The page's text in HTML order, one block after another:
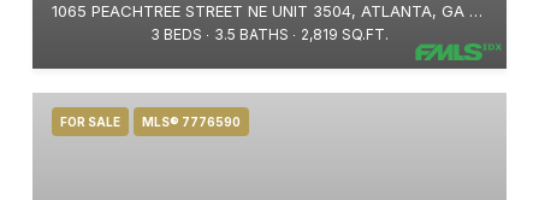
1065 PEACHTREE STREET NE UNIT 3504, ATLANTA, GA 30309
3 BEDS 3.5 BATHS 2,819 SQ.FT.
FOR SALE MLS® 7776590